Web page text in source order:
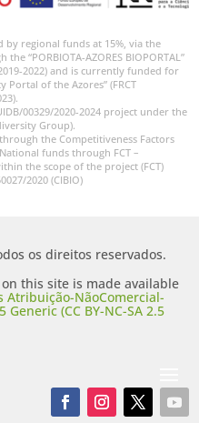
by regional funds at 15%, via the
“PORBIOTA-AZORES BIOPORTAL”
2022) and is currently funded for
of the Azores” (FRCT
00329/2020-2024 project under the
Group).
the Competitiveness Factors
funds through FCT –
the scope of the project (FCT)
2020 (CIBIO)
os direitos reservados.
this site is made available
Atribuição-NãoComercial-
(CC BY-NC-SA 2.5